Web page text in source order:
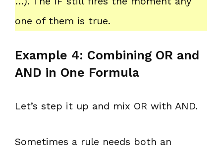
one of them is true.
Example 4: Combining OR and
AND in One Formula
Let’s step it up and mix OR with AND.
Sometimes a rule needs both an